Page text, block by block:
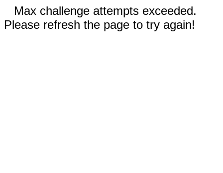
Max challenge attempts exceeded.
Please refresh the page to try again!